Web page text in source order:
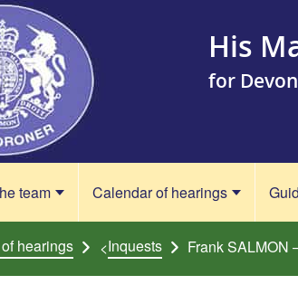
His
for
team Calendar of hearings
hearings <Inquests Frank SALMON